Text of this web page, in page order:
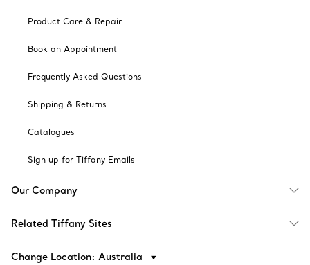
Product Care & Repair
Book an Appointment
Frequently Asked Questions
Shipping & Returns
Catalogues
Sign up for Tiffany Emails
Our Company
Related Tiffany Sites
Change Location: Australia